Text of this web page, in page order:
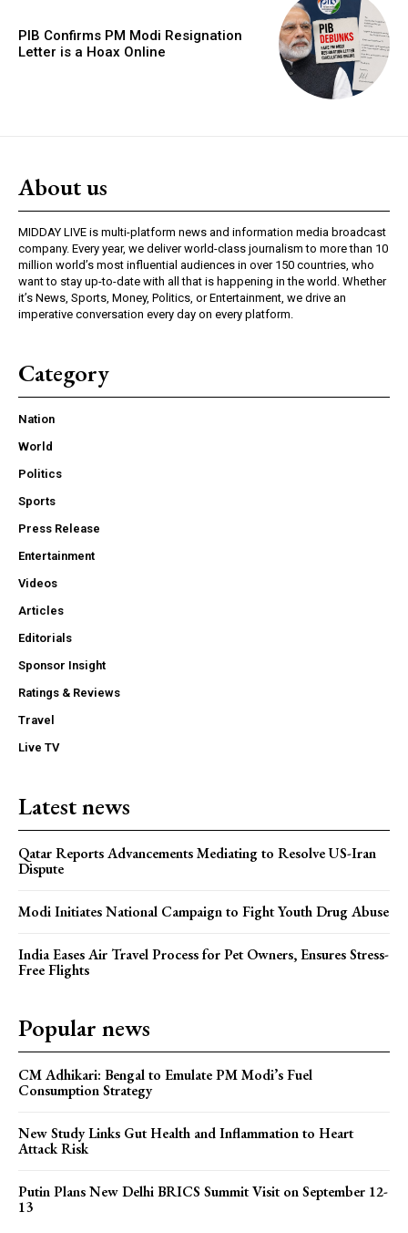
PIB Confirms PM Modi Resignation
Letter is a Hoax Online
About us
MIDDAY LIVE is multi-platform news and information media broadcast
company. Every year, we deliver world-class journalism to more than 10
million world’s most influential audiences in over 150 countries, who
want to stay up-to-date with all that is happening in the world. Whether
it’s News, Sports, Money, Politics, or Entertainment, we drive an
imperative conversation every day on every platform.
Category
Nation
World
Politics
Sports
Press Release
Entertainment
Videos
Articles
Editorials
Sponsor Insight
Ratings & Reviews
Travel
Live TV
Latest news
Qatar Reports Advancements Mediating to Resolve US-Iran
Dispute
Modi Initiates National Campaign to Fight Youth Drug Abuse
India Eases Air Travel Process for Pet Owners, Ensures Stress-
Free Flights
Popular news
CM Adhikari: Bengal to Emulate PM Modi’s Fuel
Consumption Strategy
New Study Links Gut Health and Inflammation to Heart
Attack Risk
Putin Plans New Delhi BRICS Summit Visit on September 12-
13